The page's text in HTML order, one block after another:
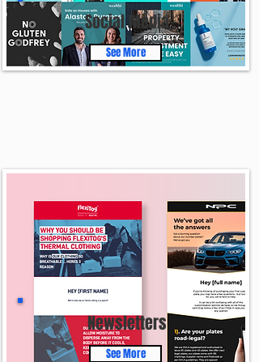
Social Media
See More
Newsletters
See More